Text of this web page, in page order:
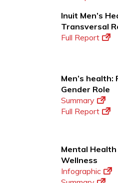
Inuit Men’s
Transversal
Full Report
Men’s
Gender Role
Summary
Full Report
Mental Health
Wellness
Infographic